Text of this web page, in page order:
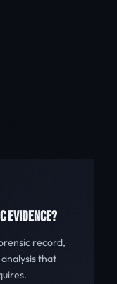
EVIDENCE?
record,
that